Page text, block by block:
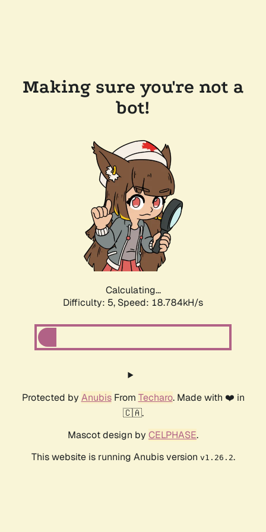
Making sure you're not a
bot!
Calculating...
Difficulty: 5, Speed: 18.784kH/s
Protected by AnubisFrom Techaro. Made with ❤️ in
🇨🇦.
Mascot design by CELPHASE.
This website is running Anubis version v1.26.2.